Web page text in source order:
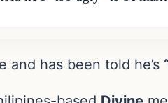
and has been told he’s